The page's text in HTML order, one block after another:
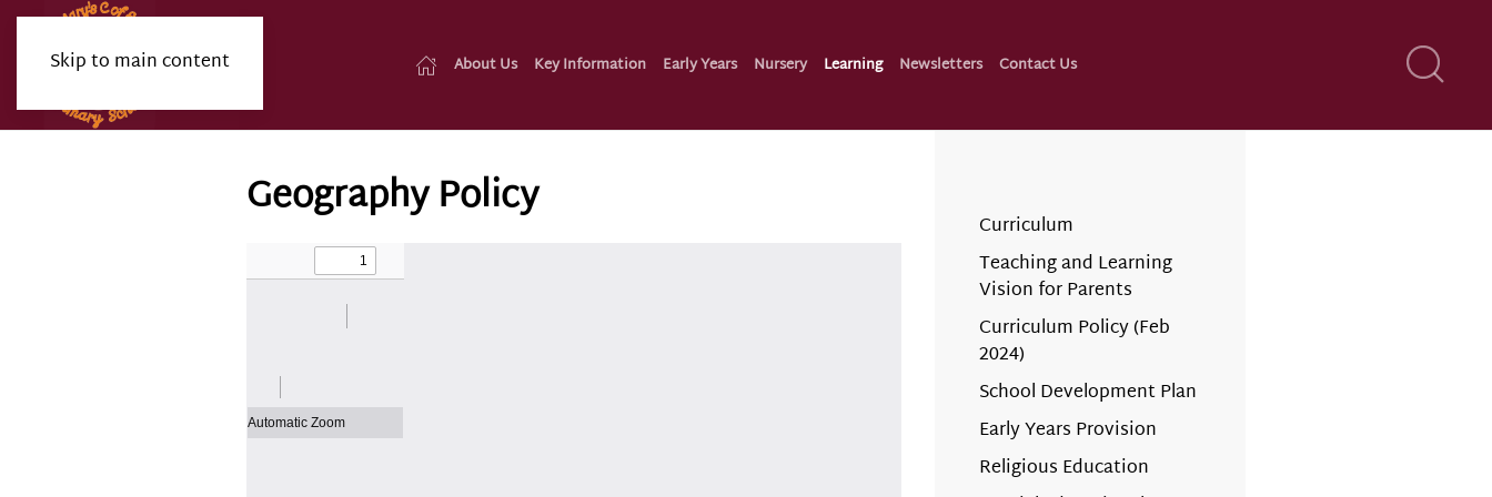
Skip to main content About Us Key Information Early Years Nursery Learning Newsletters Contact Us
Geography Policy
Curriculum
Teaching and Learning
Vision for Parents
Curriculum Policy (Feb
2024)
School Development Plan
Early Years Provision
Religious Education